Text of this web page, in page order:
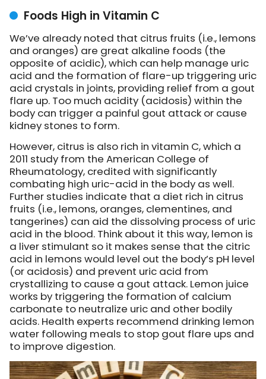
Foods High in Vitamin C
We’ve already noted that citrus fruits (i.e., lemons
and oranges) are great alkaline foods (the
opposite of acidic), which can help manage uric
acid and the formation of flare-up triggering uric
acid crystals in joints, providing relief from a gout
flare up. Too much acidity (acidosis) within the
body can trigger a painful gout attack or cause
kidney stones to form.
However, citrus is also rich in vitamin C, which a
2011 study from the American College of
Rheumatology, credited with significantly
combating high uric-acid in the body as well.
Further studies indicate that a diet rich in citrus
fruits (i.e., lemons, oranges, clementines, and
tangerines) can aid the dissolving process of uric
acid in the blood. Think about it this way, lemon is
a liver stimulant so it makes sense that the citric
acid in lemons would level out the body’s pH level
(or acidosis) and prevent uric acid from
crystallizing to cause a gout attack. Lemon juice
works by triggering the formation of calcium
carbonate to neutralize uric and other bodily
acids. Health experts recommend drinking lemon
water following meals to stop gout flare ups and
to improve digestion.